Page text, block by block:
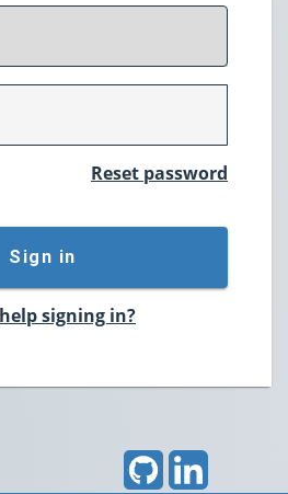
Reset password
Sign in
signing in?